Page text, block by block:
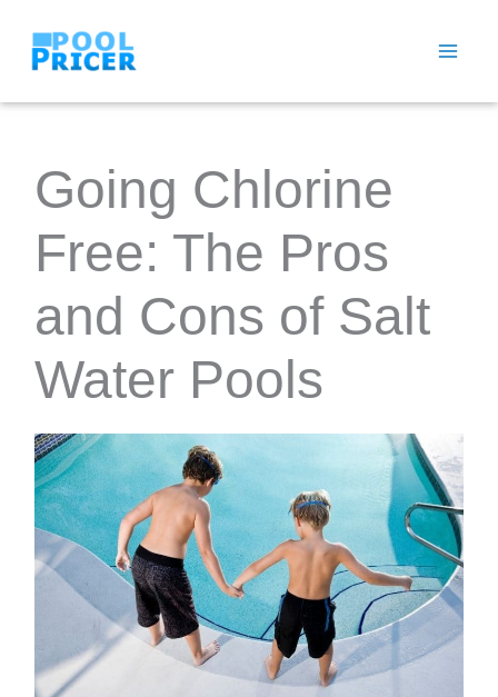
Going Chlorine
Free: The Pros
and Cons of Salt
Water Pools